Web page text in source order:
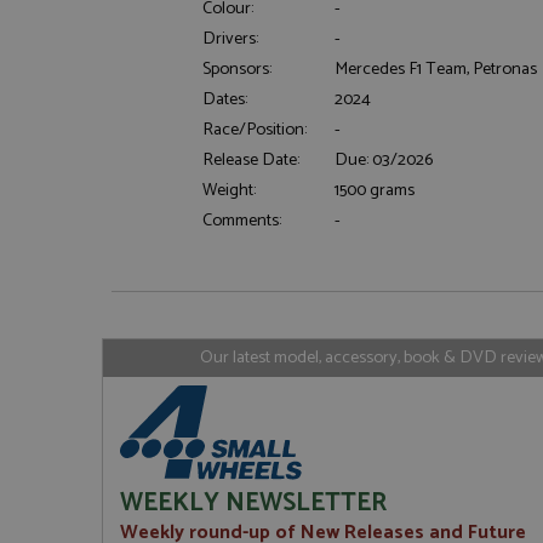
Colour:
-
Drivers:
-
Sponsors:
Mercedes F1 Team, Petronas
Dates:
2024
Race/Position:
-
Release Date:
Due: 03/2026
Weight:
1500 grams
Comments:
-
Our latest model, accessory, book & DVD
WEEKLY NEWSLETTER
Weekly round-up of New Releases and Future
Strictly necessary
ASP.NET_SessionId
_ga
Google LLC
uvc
Name Provider